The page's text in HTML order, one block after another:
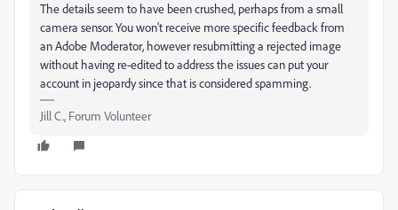
The details seem to have been crushed, perhaps from a small
camera sensor. You won't receive more specific feedback from
an Adobe Moderator, however resubmitting a rejected image
without having re-edited to address the issues can put your
account in jeopardy since that is considered spamming.
Jill C., Forum Volunteer